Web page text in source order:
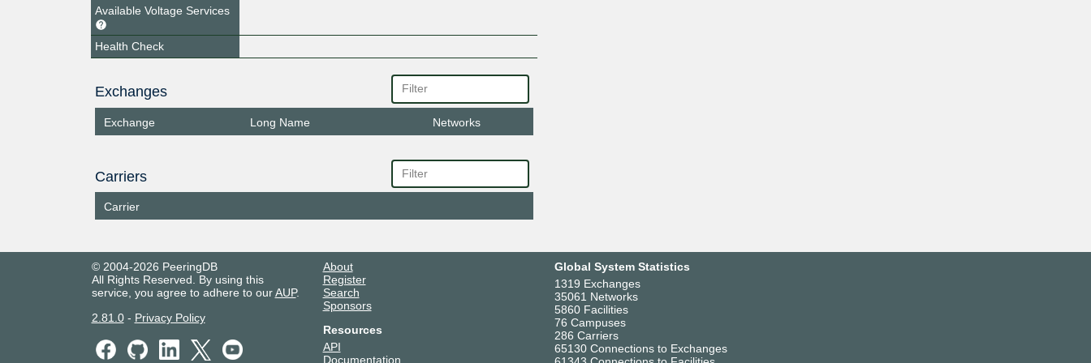
Available Voltage Services
Health Check
Exchanges
Exchange Long Name Networks
Carriers
Carrier
© 2004-2026 PeeringDB
All Rights Reserved. By using this
service, you agree to adhere to ourAUP.
2.81.0- Privacy Policy
About
Register
Search
Sponsors
Resources
API
Documentation
Global System Statistics
1319 Exchanges
35061 Networks
5860 Facilities
76 Campuses
286 Carriers
65130 Connections to Exchanges